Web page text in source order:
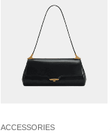
ACCESSORIES